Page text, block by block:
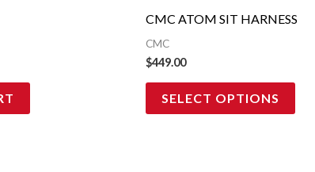
CMC ATOM SIT HARNESS
CMC
$449.00
SELECT OPTIONS
may
on